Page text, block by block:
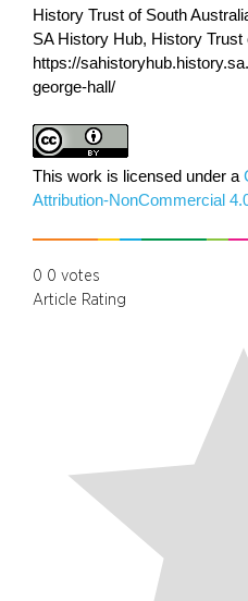
History Trust of South
SA History Hub, History Trust
https://
george-hall/
This work is licensed under a
Attribution-NonCommercial
0 0 votes
Article Rating